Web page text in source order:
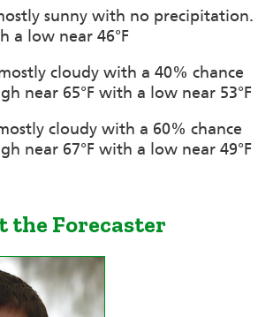
sunny with no precipitation.
a low near 46°F
cloudy with a 40% chance
near 65°F with a low near 53°F
cloudy with a 60% chance
near 67°F with a low near 49°F
the Forecaster